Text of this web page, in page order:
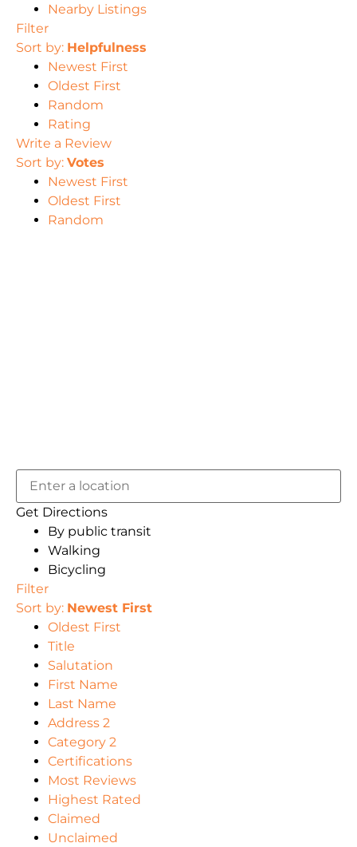
Nearby Listings
Filter
Sort by: Helpfulness
Newest First
Oldest First
Random
Rating
Write a Review
Sort by: Votes
Newest First
Oldest First
Random
Get Directions
By public transit
Walking
Bicycling
Filter
Sort by: Newest First
Oldest First
Title
Salutation
First Name
Last Name
Address 2
Category 2
Certifications
Most Reviews
Highest Rated
Claimed
Unclaimed